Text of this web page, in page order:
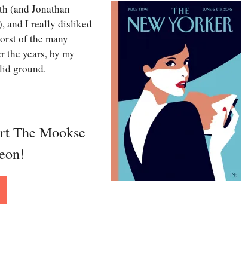
(and Jonathan
and I really disliked
of the many
the years, by my
ground.
The Mookse